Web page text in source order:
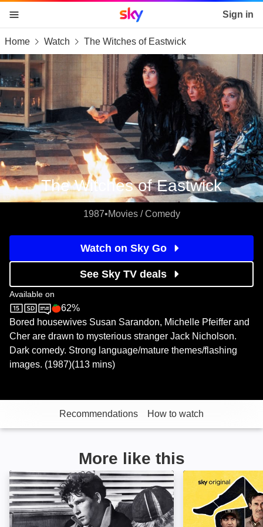
skip to content
skip to footer
skip to the web assistant
Sky home page Sign in
Home Watch The Witches of Eastwick
The Witches of Eastwick
1987•Movies / Comedy
Watch on Sky Go
See Sky TV deals
Available on
Sky CinemaRotten Tomatoes logo
62%
Bored housewives Susan Sarandon, Michelle Pfeiffer and
Cher are drawn to mysterious stranger Jack Nicholson.
Dark comedy. Strong language/mature themes/flashing
images. (1987)(113 mins)
Recommendations How to watch
More like this
The Last Picture Show: Image Maggie